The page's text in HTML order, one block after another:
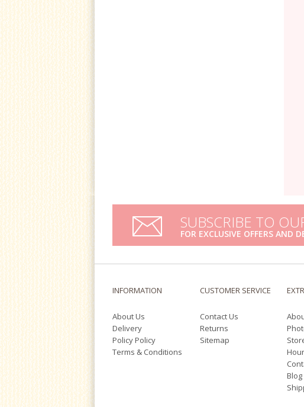
SUBSCRIBE TO
FOR EXCLUSIVE OFFERS AND
INFORMATION
About Us
Delivery
Policy Policy
Terms & Conditions
CUSTOMER SERVICE
Contact Us
Returns
Sitemap
Blog